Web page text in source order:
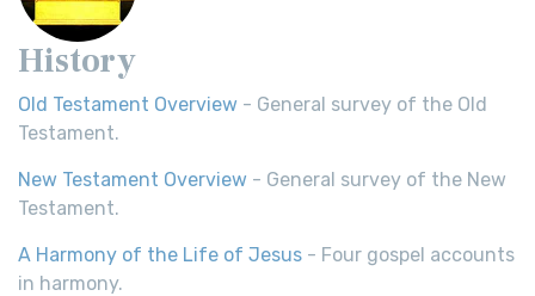
History
Old Testament Overview - General survey of the Old
Testament.
New Testament Overview - General survey of the New
Testament.
A Harmony of the Life of Jesus - Four gospel accounts
in harmony.